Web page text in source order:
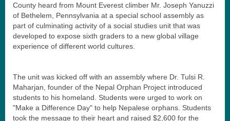
County heard from Mount Everest climber Mr. Joseph Yanuzzi
of Bethelem, Pennsylvania at a special school assembly as
part of culminating activity of a social studies unit that was
developed to expose sixth graders to a new global village
experience of different world cultures.
The unit was kicked off with an assembly where Dr. Tulsi R.
Maharjan, founder of the Nepal Orphan Project introduced
students to his homeland. Students were urged to work on
"Make a Difference Day" to help Nepalese orphans. Students
took the message to their heart and raised $2,600 for the